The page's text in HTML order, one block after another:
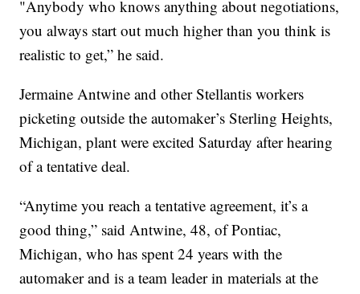
"Anybody who knows anything about negotiations,
you always start out much higher than you think is
realistic to get,” he said.
Jermaine Antwine and other Stellantis workers
picketing outside the automaker’s Sterling Heights,
Michigan, plant were excited Saturday after hearing
of a tentative deal.
“Anytime you reach a tentative agreement, it’s a
good thing,” said Antwine, 48, of Pontiac,
Michigan, who has spent 24 years with the
automaker and is a team leader in materials at the